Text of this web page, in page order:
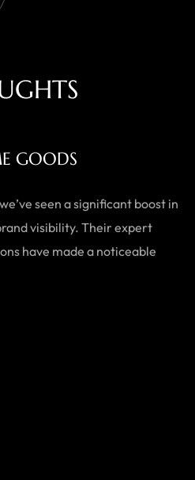
GHTS
GOODS
seen a significant boost in
visibility. Their expert
have made a noticeable